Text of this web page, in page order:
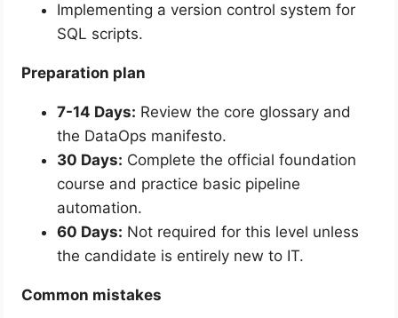
Implementing a version control system for
SQL scripts.
Preparation plan
7-14 Days: Review the core glossary and
the DataOps manifesto.
30 Days: Complete the official foundation
course and practice basic pipeline
automation.
60 Days: Not required for this level unless
the candidate is entirely new to IT.
Common mistakes